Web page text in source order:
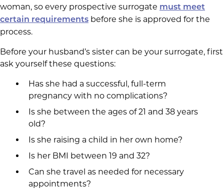
woman, so every prospective surrogate must meet
certain requirements before she is approved for the
process.
Before your husband’s sister can be your surrogate, first
ask yourself these questions:
Has she had a successful, full-term
pregnancy with no complications?
Is she between the ages of 21 and 38 years
old?
Is she raising a child in her own home?
Is her BMI between 19 and 32?
Can she travel as needed for necessary
appointments?